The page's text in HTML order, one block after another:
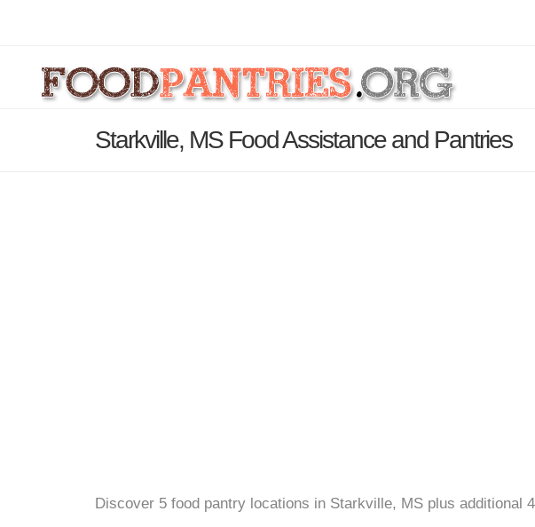
Starkville, MS Food Assistance and Pantries
Discover 5 food pantry locations in Starkville, MS plus additional